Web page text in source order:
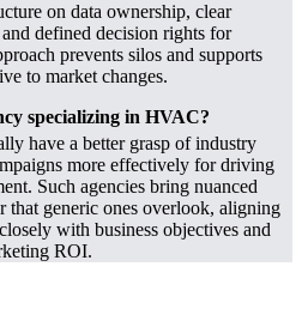
on data ownership, clear
defined decision rights for
prevents silos and supports
to market changes.
specializing in HVAC?
have a better grasp of industry
more effectively for driving
Such agencies bring nuanced
that generic ones overlook, aligning
with business objectives and
ROI.